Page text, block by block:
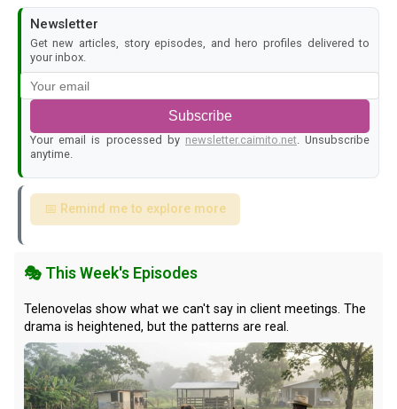
Newsletter
Get new articles, story episodes, and hero profiles delivered to
your inbox.
Subscribe
Your email is processed by newsletter.caimito.net . Unsubscribe
anytime.
📅 Remind me to explore more
🎭 This Week's Episodes
Telenovelas show what we can't say in client meetings. The
drama is heightened, but the patterns are real.